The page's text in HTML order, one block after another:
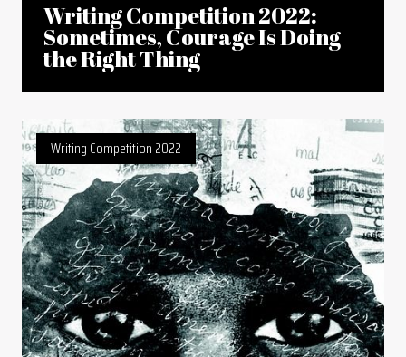
Writing Competition 2022:
Sometimes, Courage Is Doing
the Right Thing
Writing Competition 2022